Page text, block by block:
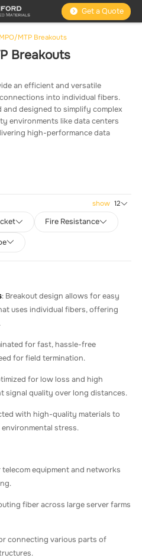
Get a Quote
MPO/MTP Breakouts
Breakouts
an efficient and versatile
into individual fibers.
and designed to simplify complex
environments like data centers
high-performance data
Fire Resistance
show 12
: Breakout design allows for easy
uses individual fibers, offering
for fast, hassle-free
for field termination.
for low loss and high
signal quality over long distances.
with high-quality materials to
stress.
telecom equipment and networks
fiber across large server farms
connecting various parts of